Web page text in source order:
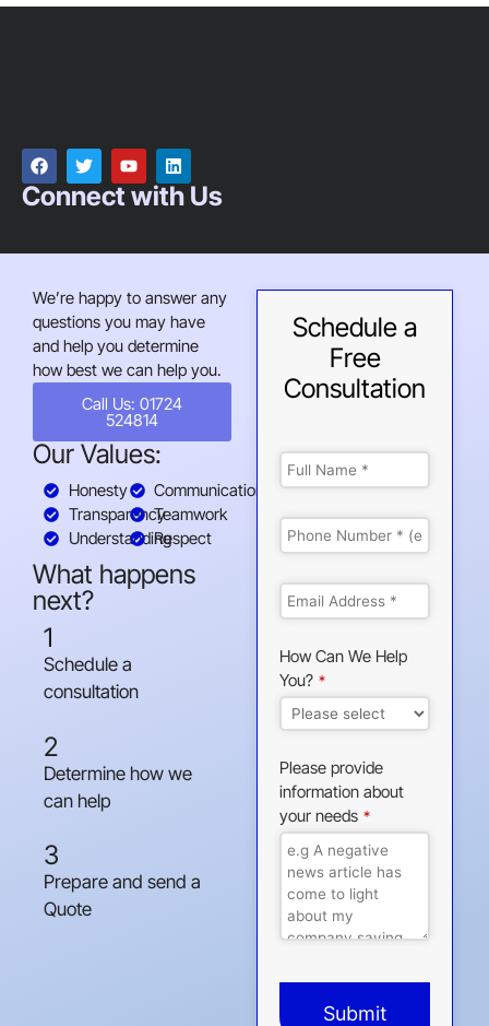
Connect with Us
We’re happy to answer any
questions you may have
and help you determine
how best we can help you.
Call Us: 01724
524814
Our Values:
Honesty
Transparency
Understanding
Communication
Teamwork
Respect
What happens
next?
1
Schedule a
consultation
2
Determine how we
can help
3
Prepare and send a
Quote
Schedule a
Free
Consultation
How Can We Help
You? *
Please provide
information about
your needs *
Submit